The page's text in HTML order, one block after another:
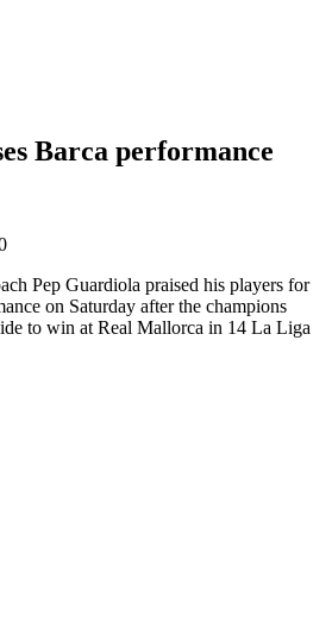
Barca performance
Pep Guardiola praised his players for
on Saturday after the champions
to win at Real Mallorca in 14 La Liga